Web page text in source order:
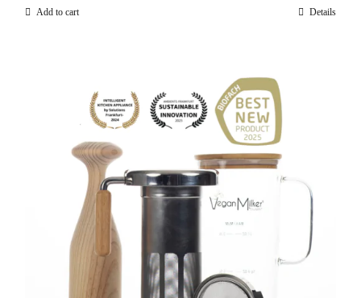
Add to cart Details